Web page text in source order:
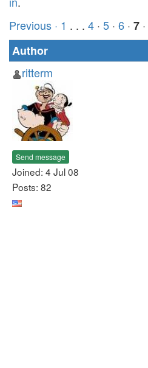
Previous · 1 . . . 4 · 5 · 6 · 7 ·
Author
ritterm
Send message
Joined: 4 Jul 08
Posts: 82